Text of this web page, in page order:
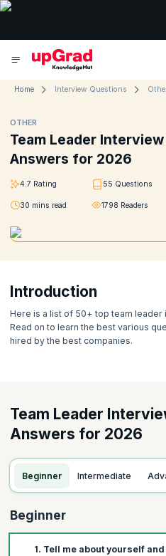
Home Interview Questions
OTHER
Team Leader
Answers for 2026
4.7 Rating 55 Questions
30 mins read 1798 Readers
Introduction
Here is a list of 50+ top team
Read on to learn the best various
hired by the best companies.
Team Leader
Answers for 2026
Beginner Intermediate
Beginner
1. Tell me about yourself